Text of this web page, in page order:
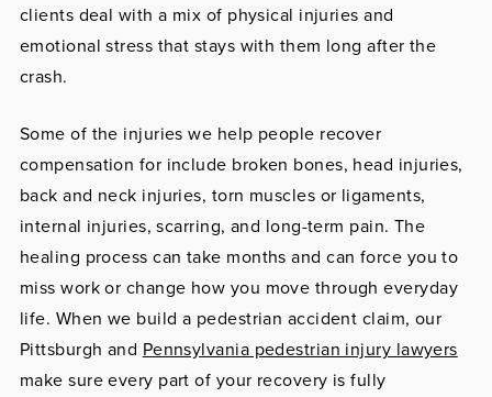
clients deal with a mix of physical injuries and
emotional stress that stays with them long after the
crash.
Some of the injuries we help people recover
compensation for include broken bones, head injuries,
back and neck injuries, torn muscles or ligaments,
internal injuries, scarring, and long-term pain. The
healing process can take months and can force you to
miss work or change how you move through everyday
life. When we build a pedestrian accident claim, our
Pittsburgh and Pennsylvania pedestrian injury lawyers
make sure every part of your recovery is fully